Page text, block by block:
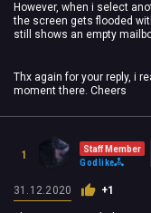
However, when i select
the screen gets flooded
still shows an empty
Thx again for your reply, i
moment there. Cheers
1
Staff Member
Godlike
31.12.2020 +1